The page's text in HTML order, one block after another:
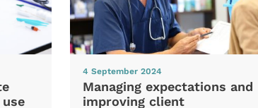
4 September 2024
Managing expectations and
improving client